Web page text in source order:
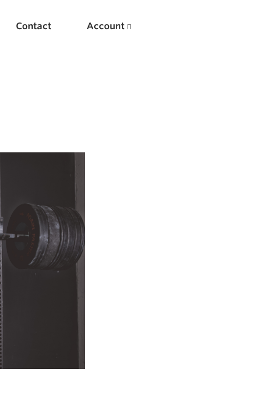
Contact Account
5 Common Mistakes in the Bench Press
Considerations for Masters Lifters
5 Common Mistakes in the Squat
Selecting and Progressing Your Weights